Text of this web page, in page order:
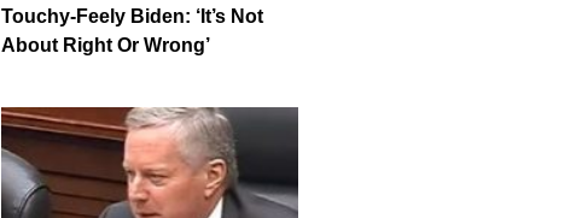
Touchy-Feely Biden: ‘It’s Not
About Right Or Wrong’